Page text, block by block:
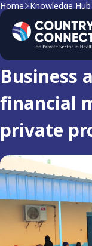
Home Knowledge Hub
Course
Business
financial
private